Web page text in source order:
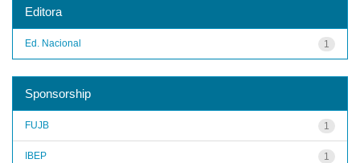
Editora
1
Ed. Nacional
Sponsorship
1
FUJB
1
IBEP